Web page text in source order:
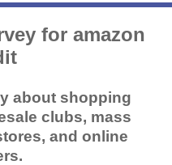
for amazon
about shopping
clubs, mass
and online